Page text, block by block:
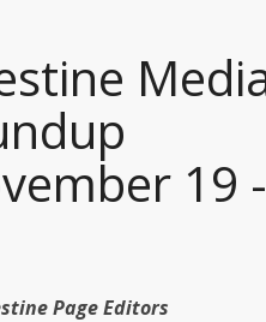
19 -
Page Editors